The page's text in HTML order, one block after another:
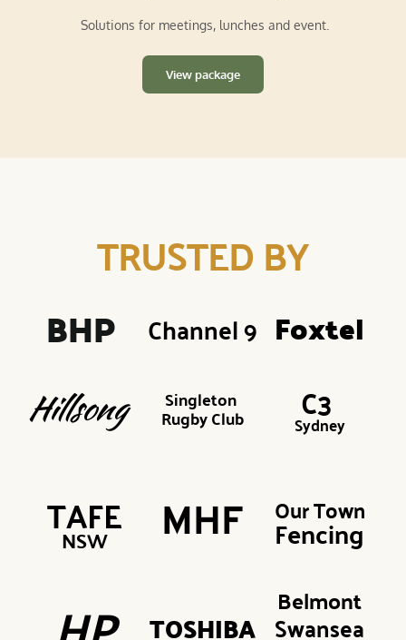
Solutions for meetings, lunches and event.
View package
TRUSTED BY
BHP Channel 9 Foxtel
Hillsong Singleton
Rugby Club C3
Sydney
TAFE
NSW MHF Our Town
Fencing
TOSHIBA
Belmont
Swansea